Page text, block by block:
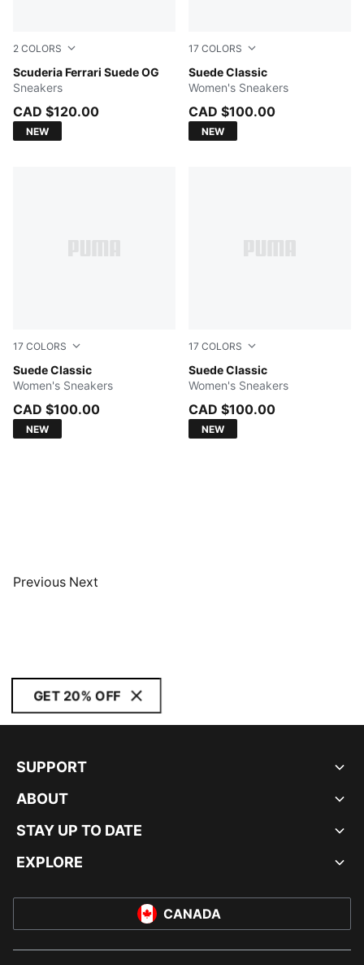
2 COLORS
Scuderia Ferrari Suede OG
PUMA Black-PUMA White
Sneakers
CAD $120.00
NEW
17 COLORS
Suede Classic
Cayenne Pepper-PUMA
Women's Sneakers
CAD $100.00
NEW
17 COLORS
Suede Classic
Amber-PUMA White
Women's Sneakers
CAD $100.00
NEW
17 COLORS
Suede Classic
PUMA Navy-PUMA White
Women's Sneakers
CAD $100.00
NEW
Previous Next
GET 20% OFF
SUPPORT
ABOUT
STAY UP TO DATE
EXPLORE
CANADA